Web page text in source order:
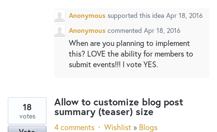
Anonymous supported this idea Apr 18, 2016
Anonymous commented Apr 18, 2016
When are you planning to implement
this? LOVE the ability for members to
submit events!!! I vote YES.
Allow to customize blog post
summary (teaser) size
18
votes
4 comments · Wishlist » Blogs